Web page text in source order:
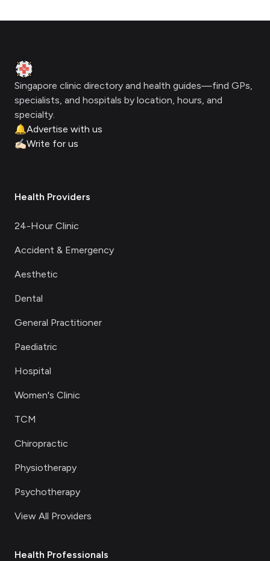
Clinic Geek
Singapore clinic directory and health guides—find GPs,
specialists, and hospitals by location, hours, and
specialty.
🔔Advertise with us
✍🏻Write for us
Health Providers
24-Hour Clinic
Accident & Emergency
Aesthetic
Dental
General Practitioner
Paediatric
Hospital
Women's Clinic
TCM
Chiropractic
Physiotherapy
Psychotherapy
View All Providers
Health Professionals